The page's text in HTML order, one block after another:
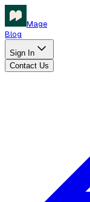
Mage
Blog
Sign In
Contact Us